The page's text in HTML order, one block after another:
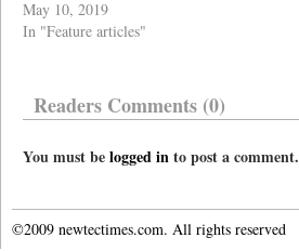
May 10, 2019
In "Feature articles"
Readers Comments (0)
You must belogged into post a comment.
©2009 newtectimes.com. All rights reserved